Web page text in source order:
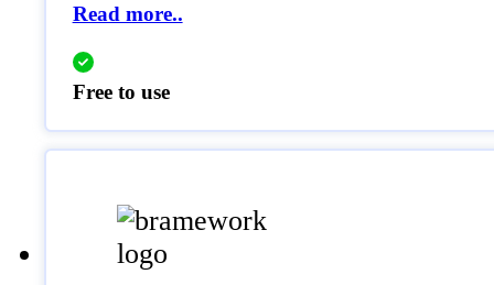
Read more..
Free to use